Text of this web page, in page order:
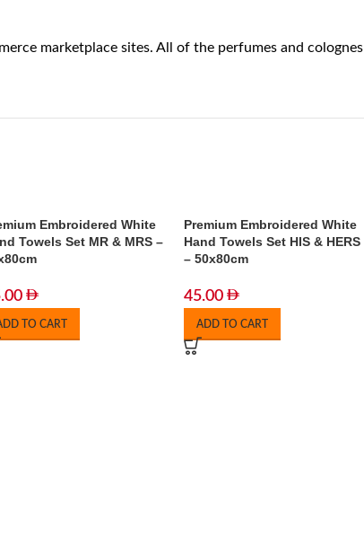
marketplace sites. All of the perfumes and
Embroidered White
Towels Set MR & MRS –
TO CART
Premium Embroidered White
Hand Towels Set HIS & HERS
– 50x80cm
45.00
ADD TO CART